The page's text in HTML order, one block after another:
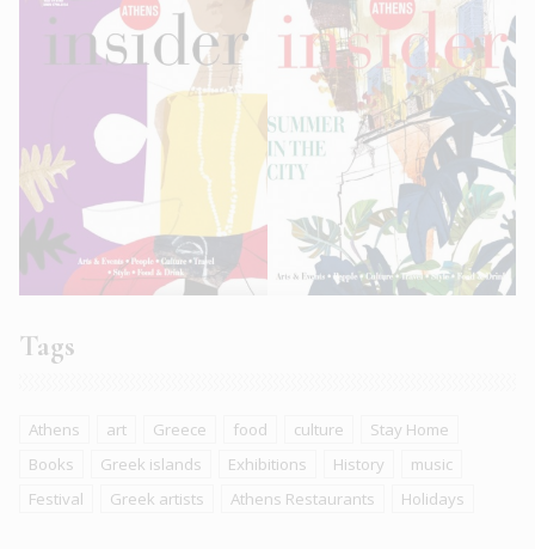
Tags
Athens art Greece food culture
Stay Home
Books
Greek islands Exhibitions History
music
Festival
Greek artists Athens Restaurants Holidays